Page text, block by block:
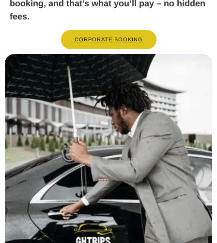
booking, and that’s what you’ll pay – no hidden
fees.
CORPORATE BOOKING